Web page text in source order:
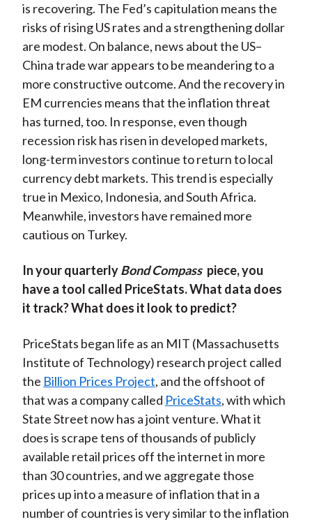
is recovering. The Fed’s capitulation means the
risks of rising US rates and a strengthening dollar
are modest. On balance, news about the US–
China trade war appears to be meandering to a
more constructive outcome. And the recovery in
EM currencies means that the inflation threat
has turned, too. In response, even though
recession risk has risen in developed markets,
long-term investors continue to return to local
currency debt markets. This trend is especially
true in Mexico, Indonesia, and South Africa.
Meanwhile, investors have remained more
cautious on Turkey.
In your quarterlyBond Compass piece, you
have a tool called PriceStats. What data does
it track? What does it look to predict?
PriceStats began life as an MIT (Massachusetts
Institute of Technology) research project called
the Billion Prices Project, and the offshoot of
that was a company called PriceStats, with which
State Street now has a joint venture. What it
does is scrape tens of thousands of publicly
available retail prices off the internet in more
than 30 countries, and we aggregate those
prices up into a measure of inflation that in a
number of countries is very similar to the inflation